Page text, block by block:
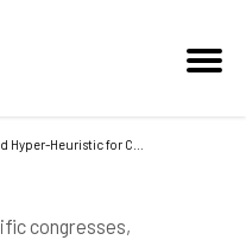
for Combinatorial Problems - 2022
congresses,